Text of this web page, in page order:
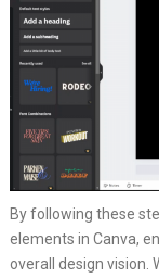
By following these
elements in Canva,
overall design vision.